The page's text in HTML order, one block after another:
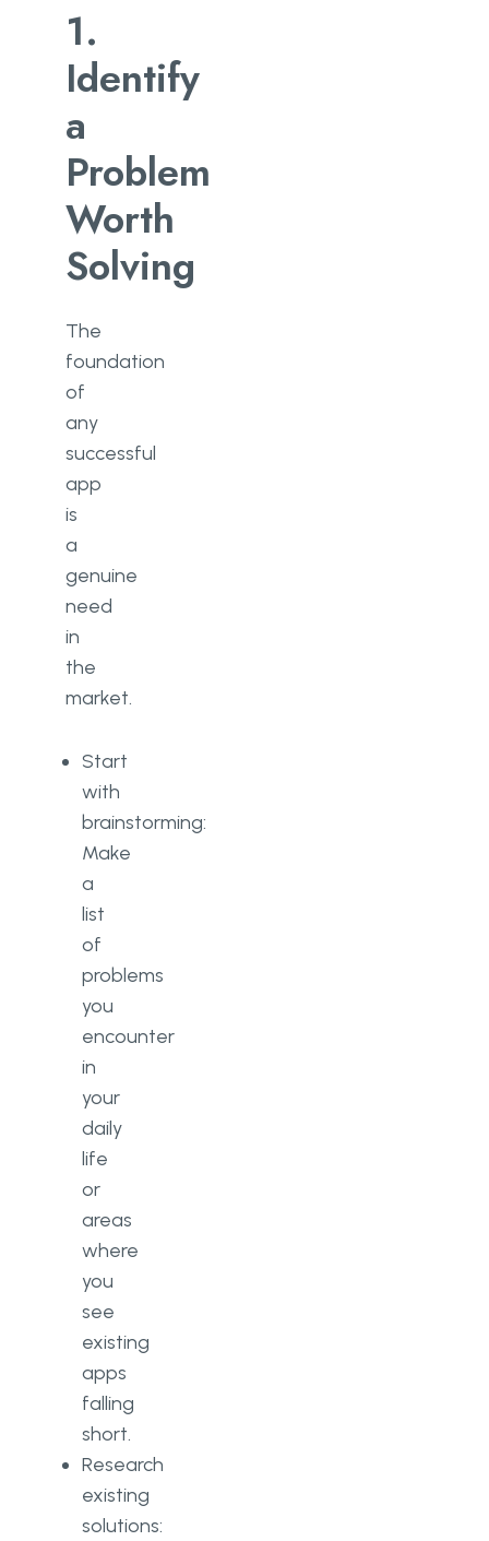
1.
Identify
a
Problem
Worth
Solving
The
foundation
of
any
successful
app
is
a
genuine
need
in
the
market.
Start
with
brainstorming:
Make
a
list
of
problems
you
encounter
in
your
daily
life
or
areas
where
you
see
existing
apps
falling
short.
Research
existing
solutions: